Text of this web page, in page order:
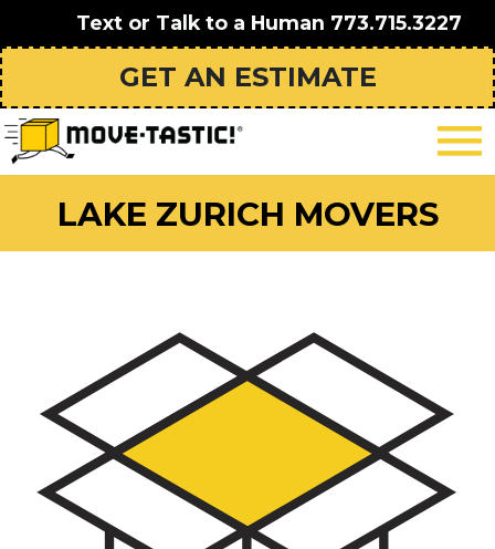
Text or Talk to a Human 773.715.3227
GET AN ESTIMATE
LAKE ZURICH MOVERS